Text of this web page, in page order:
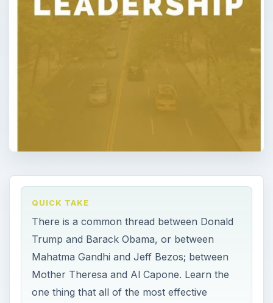
QUICK TAKE
There is a common thread between Donald
Trump and Barack Obama, or between
Mahatma Gandhi and Jeff Bezos; between
Mother Theresa and Al Capone. Learn the
one thing that all of the most effective